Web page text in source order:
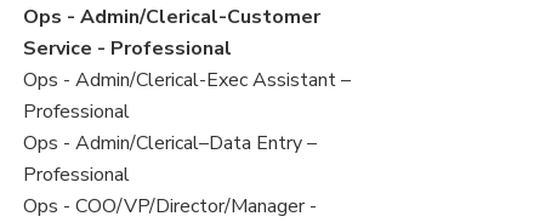
under
filed
under
jobs
filed
under
View
jobs
filed
under
Ops - Admin/Clerical-Customer
Service - Professional
View
jobs
filed
under
Ops - Admin/Clerical-Exec Assistant –
Professional
View
jobs
filed
Ops - Admin/Clerical–Data Entry –
Professional
View
Ops - COO/VP/Director/Manager -